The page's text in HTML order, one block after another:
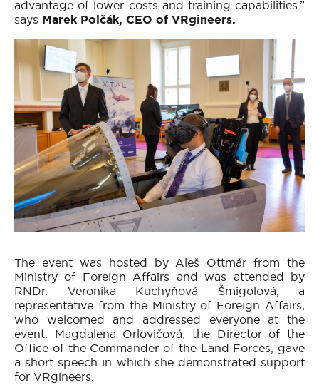
advantage of lower costs and training capabilities.”
says Marek Polčák, CEO of VRgineers.
The event was hosted by Aleš Ottmár from the
Ministry of Foreign Affairs and was attended by
RNDr. Veronika Kuchyňová Šmigolová, a
representative from the Ministry of Foreign Affairs,
who welcomed and addressed everyone at the
event. Magdalena Orlovičová, the Director of the
Office of the Commander of the Land Forces, gave
a short speech in which she demonstrated support
for VRgineers.